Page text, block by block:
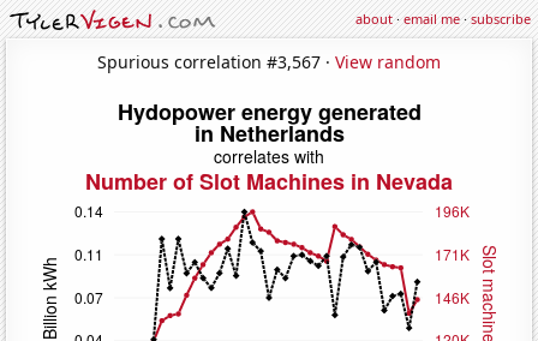
about·email me·subscribe
Spurious correlation #3,567 · View random